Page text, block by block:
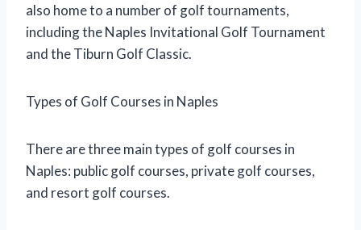
also home to a number of golf tournaments,
including the Naples Invitational Golf Tournament
and the Tiburn Golf Classic.
Types of Golf Courses in Naples
There are three main types of golf courses in
Naples: public golf courses, private golf courses,
and resort golf courses.